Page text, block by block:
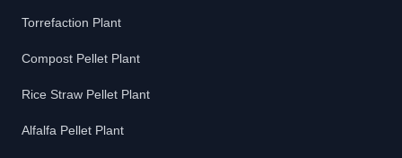
Torrefaction Plant
Compost Pellet Plant
Rice Straw Pellet Plant
Alfalfa Pellet Plant